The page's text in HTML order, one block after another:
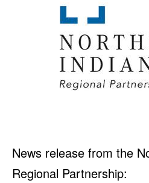
News release from the
Regional Partnership: